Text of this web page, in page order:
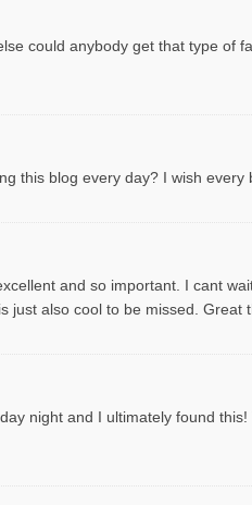
could anybody get that type of
this blog every day? I wish
and so important. I cant
also cool to be missed. Great
night and I ultimately found